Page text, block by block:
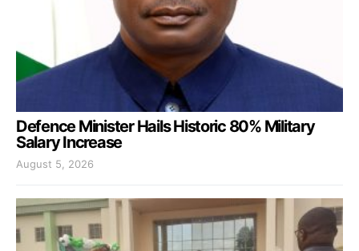
Defence Minister Hails Historic 80% Military
Salary Increase
August 5, 2026